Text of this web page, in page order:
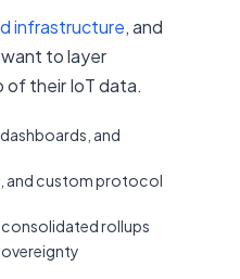
infrastructure, and
to layer
their IoT data.
and
and custom protocol
rollups